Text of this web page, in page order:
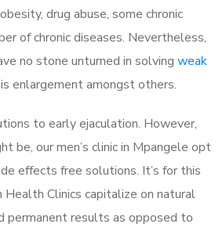
drug abuse, some chronic
of chronic diseases. Nevertheless,
no stone unturned in solving weak
enlargement amongst others.
to early ejaculation. However,
be, our men’s clinic in Mpangele opt
effects free solutions. It’s for this
Health Clinics capitalize on natural
permanent results as opposed to